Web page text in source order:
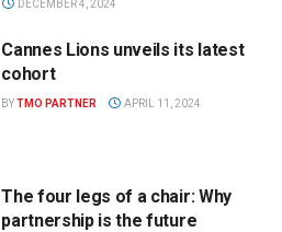
DECEMBER 4, 2024
Cannes Lions unveils its latest
cohort
BYTMO PARTNER APRIL 11, 2024
The four legs of a chair: Why
partnership is the future